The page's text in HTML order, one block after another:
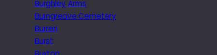
Burghley Arms
Burngreave Cemetery
Burren
Burst